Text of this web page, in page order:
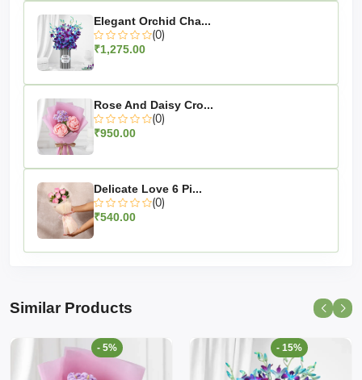
Elegant Orchid Cha...
(0)
₹1,275.00
Rose And Daisy Cro...
(0)
₹950.00
Delicate Love 6 Pi...
(0)
₹540.00
Similar Products
- 5% - 15%